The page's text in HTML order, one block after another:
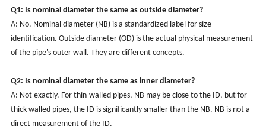
Q1: Is nominal diameter the same as outside diameter?
A: No. Nominal diameter (NB) is a standardized label for size
identification. Outside diameter (OD) is the actual physical measurement
of the pipe's outer wall. They are different concepts.
Q2: Is nominal diameter the same as inner diameter?
A: Not exactly. For thin-walled pipes, NB may be close to the ID, but for
thick-walled pipes, the ID is significantly smaller than the NB. NB is not a
direct measurement of the ID.